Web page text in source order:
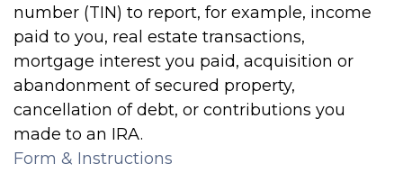
number (TIN) to report, for example, income
paid to you, real estate transactions,
mortgage interest you paid, acquisition or
abandonment of secured property,
cancellation of debt, or contributions you
made to an IRA.
Form & Instructions